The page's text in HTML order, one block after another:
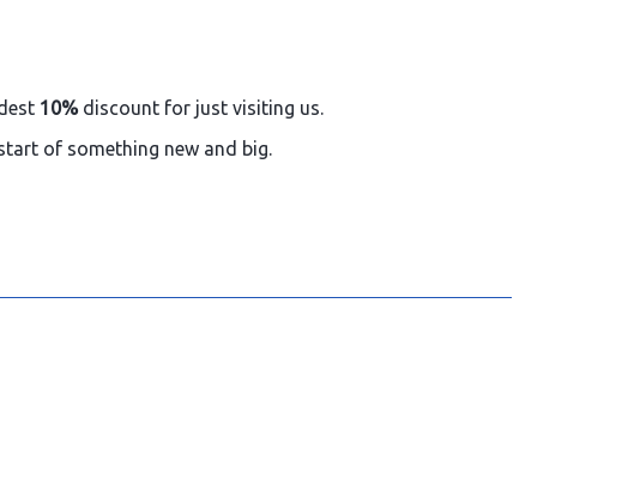
10% discount for just visiting us.
of something new and big.